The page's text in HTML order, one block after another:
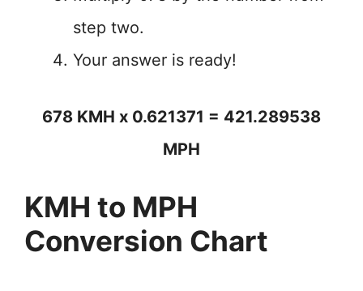
step two.
Your answer is ready!
678 KMH x 0.621371 = 421.289538
MPH
KMH to MPH
Conversion Chart